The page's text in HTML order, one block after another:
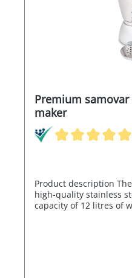
the built-in heating
cleaning and safety
in the price -Stainless
tray -Stainless steel
made of high-quality
handles on the water
Premium samovar
maker
Product description
high-quality stainless
capacity of 12 litres of